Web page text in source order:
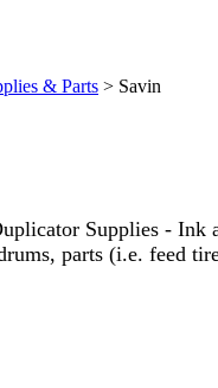
& Parts > Savin
Supplies - Ink
parts (i.e. feed